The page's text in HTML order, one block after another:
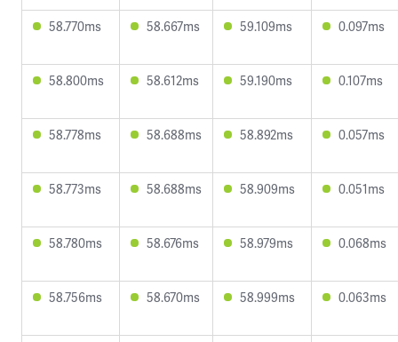
58.770ms 58.667ms 59.109ms 0.097ms
58.800ms 58.612ms 59.190ms 0.107ms
58.778ms 58.688ms 58.892ms 0.057ms
58.773ms 58.688ms 58.909ms 0.051ms
58.780ms 58.676ms 58.979ms 0.068ms
58.756ms 58.670ms 58.999ms 0.063ms